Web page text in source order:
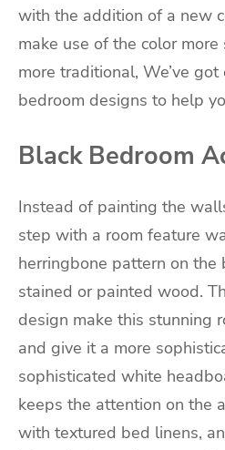
with the addition of a new
make use of the color
more traditional, We’ve
bedroom designs to help
Black Bedroom
Instead of painting the
step with a room feature
herringbone pattern on
stained or painted wood.
design make this stunning
and give it a more
sophisticated white
keeps the attention on the
with textured bed linens,